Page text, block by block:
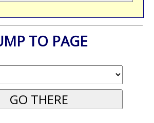
TO PAGE